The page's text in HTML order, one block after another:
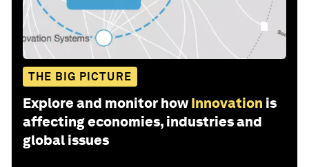
THE BIG PICTURE
Explore and monitor how Innovation is
affecting economies, industries and
global issues